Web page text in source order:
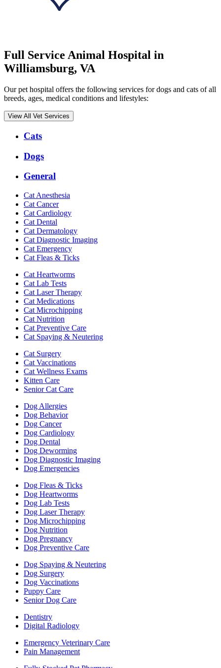
Full Service Animal Hospital in
Williamsburg, VA
Our pet hospital offers the following services for dogs and cats of all
breeds, ages, medical conditions and lifestyles:
View All Vet Services
Expanded
Cats
Dogs
General
Cat Anesthesia
Cat Cancer
Cat Cardiology
Cat Dental
Cat Dermatology
Cat Diagnostic Imaging
Cat Emergency
Cat Fleas & Ticks
Cat Heartworms
Cat Lab Tests
Cat Laser Therapy
Cat Medications
Cat Microchipping
Cat Nutrition
Cat Preventive Care
Cat Spaying & Neutering
Cat Surgery
Cat Vaccinations
Cat Wellness Exams
Kitten Care
Senior Cat Care
Dog Allergies
Dog Behavior
Dog Cancer
Dog Cardiology
Dog Dental
Dog Deworming
Dog Diagnostic Imaging
Dog Emergencies
Dog Fleas & Ticks
Dog Heartworms
Dog Lab Tests
Dog Laser Therapy
Dog Microchipping
Dog Nutrition
Dog Pregnancy
Dog Preventive Care
Dog Spaying & Neutering
Dog Surgery
Dog Vaccinations
Puppy Care
Senior Dog Care
Dentistry
Digital Radiology
Emergency Veterinary Care
Pain Management